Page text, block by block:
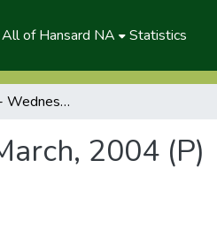
All of Hansard NA Statistics
Hansard Report - Wednesday, 31 March, 2004 (P)
2004 (P)